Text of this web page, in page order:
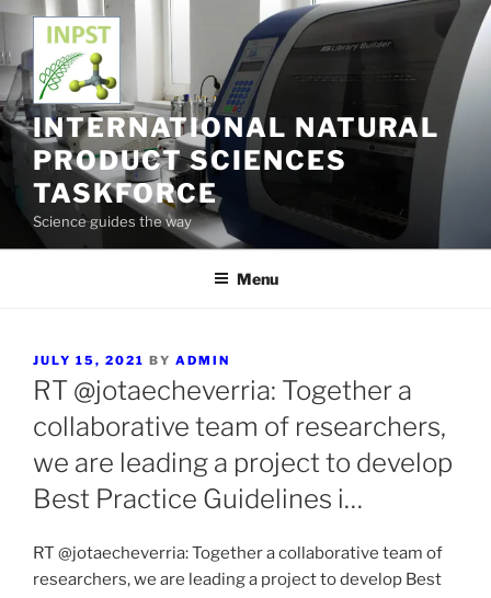
Skip
content
INTERNATIONAL NATURAL
PRODUCT SCIENCES
TASKFORCE
Science guides the way
Menu
POSTED
ON
JULY 15, 2021 BY ADMIN
RT @jotaecheverria: Together a
collaborative team of researchers,
we are leading a project to develop
Best Practice Guidelines i…
RT @jotaecheverria: Together a collaborative team of
researchers, we are leading a project to develop Best